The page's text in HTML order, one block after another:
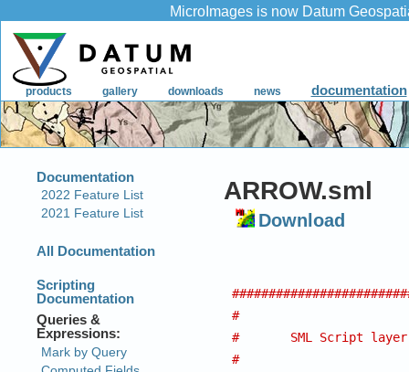
ARROW.sml
Download
#
#	SML Script
#